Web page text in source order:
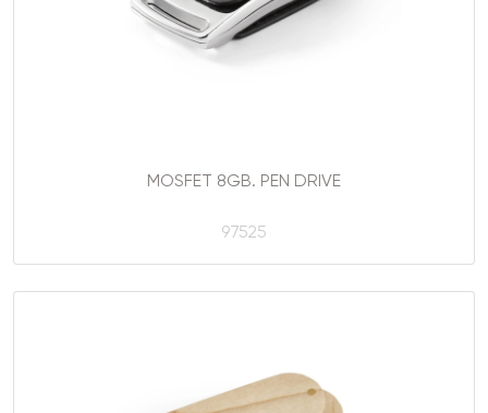
MOSFET 8GB. PEN DRIVE
97525